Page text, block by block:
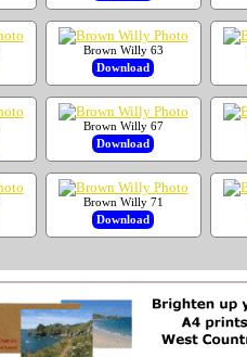
Brown Willy 63
Download
Brown Willy 67
Download
Brown Willy 71
Download